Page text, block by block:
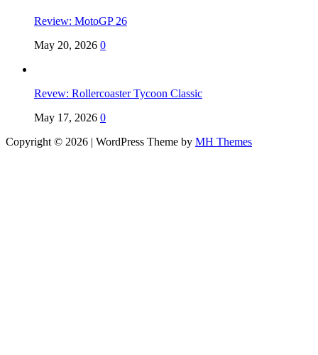
Review: MotoGP 26
May 20, 2026 0
Revew: Rollercoaster Tycoon Classic
May 17, 2026 0
Copyright © 2026 | WordPress Theme by MH Themes